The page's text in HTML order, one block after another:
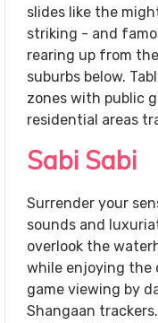
slides like the
striking - and
rearing up from
suburbs below.
zones with public
residential areas
Sabi Sabi
Surrender your
sounds and
overlook the
while enjoying the
game viewing by
Shangaan